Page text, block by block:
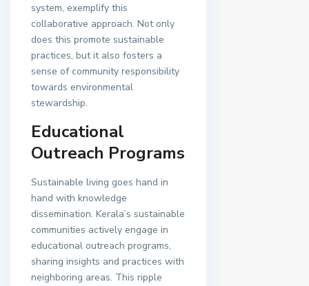
system, exemplify this
collaborative approach. Not only
does this promote sustainable
practices, but it also fosters a
sense of community responsibility
towards environmental
stewardship.
Educational
Outreach Programs
Sustainable living goes hand in
hand with knowledge
dissemination. Kerala’s sustainable
communities actively engage in
educational outreach programs,
sharing insights and practices with
neighboring areas. This ripple